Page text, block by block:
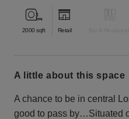
2000 sqft Retail
a little about this space
A chance to be in central
good to pass by…Situated